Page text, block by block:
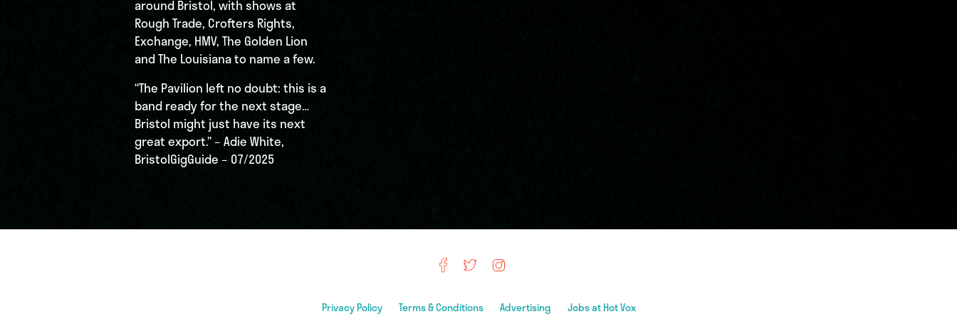
around Bristol, with shows at
Rough Trade, Crofters Rights,
Exchange, HMV, The Golden Lion
and The Louisiana to name a few.
“The Pavilion left no doubt: this is a
band ready for the next stage…
Bristol might just have its next
great export.” – Adie White,
BristolGigGuide – 07/2025
Privacy Policy Terms & Conditions Advertising Jobs at Hot Vox